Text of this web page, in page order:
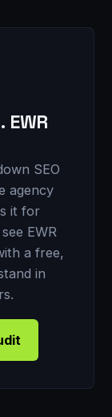
SEO
agency
it for
EWR
a free,
in